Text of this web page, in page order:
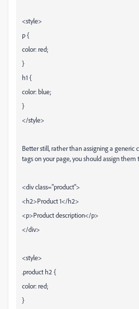
<style>
p {
color: red;
}
h1 {
color: blue;
}
</style>
Better still, rather than assigning a generic
tags on your page, you should assign them
<div class="product">
<h2>Product 1</h2>
<p>Product description</p>
</div>
<style>
.product h2 {
color: red;
}